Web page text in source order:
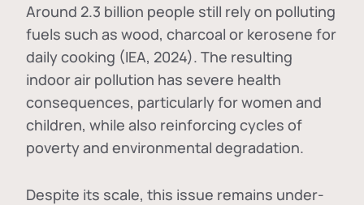
Around 2.3 billion people still rely on polluting
fuels such as wood, charcoal or kerosene for
daily cooking (IEA, 2024). The resulting
indoor air pollution has severe health
consequences, particularly for women and
children, while also reinforcing cycles of
poverty and environmental degradation.
Despite its scale, this issue remains under-